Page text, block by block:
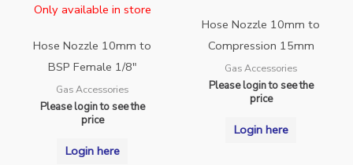
Only available in store
Hose Nozzle 10mm to
BSP Female 1/8″
Gas Accessories
Please login to see the
price
Login here
Hose Nozzle 10mm to
Compression 15mm
Gas Accessories
Please login to see the
price
Login here